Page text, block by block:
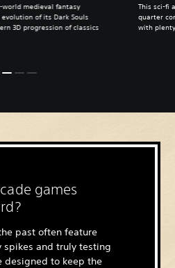
world medieval fantasy
of its Dark Souls
3D progression of classics
This sci-fi
quarter
with
games
past often feature
and truly testing
designed to keep the